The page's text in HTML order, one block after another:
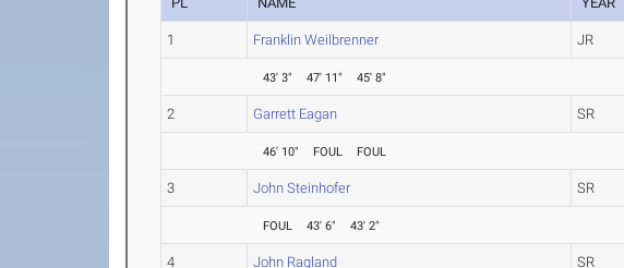
1 Franklin Weilbrenner JR
43' 3" 47' 11" 45' 8"
2 Garrett Eagan SR
46' 10" FOUL FOUL
3 John Steinhofer SR
FOUL 43' 6" 43' 2"
4 John Ragland SR